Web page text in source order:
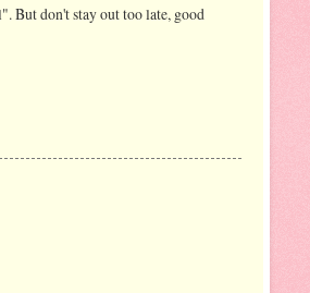
But don't stay out too late, good